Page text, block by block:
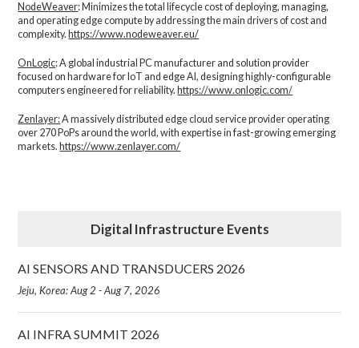
NodeWeaver: Minimizes the total lifecycle cost of deploying, managing,
and operating edge compute by addressing the main drivers of cost and
complexity.​ https://www.nodeweaver.eu/
OnLogic: A global industrial PC manufacturer and solution provider
focused on hardware for IoT and edge AI, designing highly-configurable
computers engineered for reliability. https://www.onlogic.com/
Zenlayer:A massively distributed edge cloud service provider operating
over 270 PoPs around the world, with expertise in fast-growing emerging
markets. https://www.zenlayer.com/
Digital Infrastructure Events
AI SENSORS AND TRANSDUCERS 2026
Jeju, Korea: Aug 2 - Aug 7, 2026
AI INFRA SUMMIT 2026